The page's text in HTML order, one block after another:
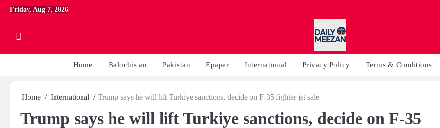
Skip
to
Friday, Aug 7, 2026
Home Balochistan Pakistan Epaper International Privacy Policy Terms & Conditions
Home International Trump says he will lift Turkiye sanctions, decide on F-35 fighter jet sale
Trump says he will lift Turkiye sanctions, decide on F-35